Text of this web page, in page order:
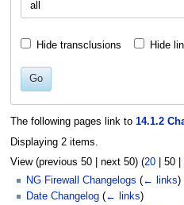
Hide transclusions Hide
Go
The following pages link to 14.1.2
Displaying 2 items.
View (previous 50| next 50) (20| 50|
NG Firewall Changelogs (← links)
Date Changelog (← links)